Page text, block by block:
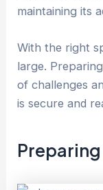
maintaining its
With the right
large.
of challenges
is secure and